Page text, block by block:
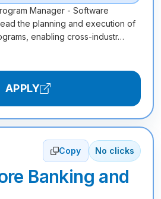
Manager - Software
the planning and execution of
enabling cross-industr…
APPLY
Copy No clicks
Banking and